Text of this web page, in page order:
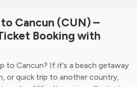
Cancun (CUN) –
Booking with
to Cancun? If it's a beach getaway
or quick trip to another country,